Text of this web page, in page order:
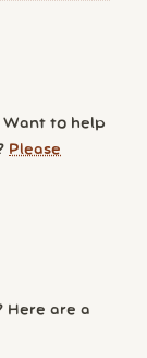
Want to help
Please
Here are a